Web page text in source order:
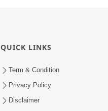
QUICK LINKS
Term & Condition
Privacy Policy
Disclaimer